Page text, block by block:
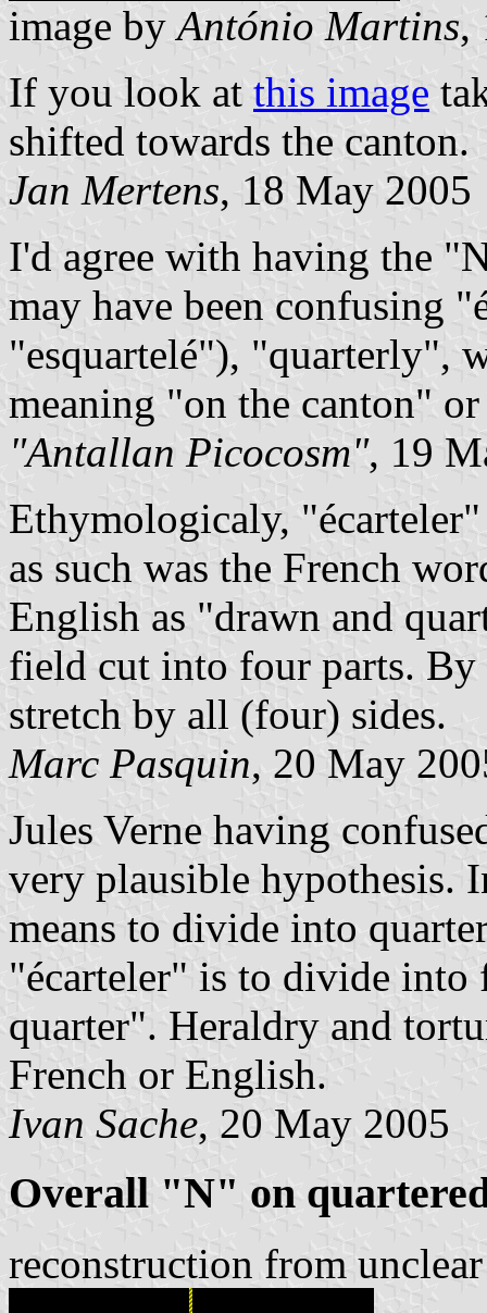
image byAntónio Martins,
If you look at this image
shifted towards the canton.
Jan Mertens, 18 May 2005
I'd agree with having the
may have been confusing
"esquartelé"), "quarterly",
meaning "on the canton"
"Antallan Picocosm", 19
Ethymologicaly,
as such was the French
English as "drawn and
field cut into four parts. By
stretch by all (four) sides.
Marc Pasquin, 20 May
Jules Verne having
very plausible hypothesis.
means to divide into
"écarteler" is to divide
quarter". Heraldry and
French or English.
Ivan Sache, 20 May 2005
Overall "N" on
reconstruction from